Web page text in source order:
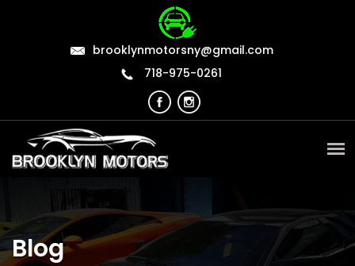
brooklynmotorsny@gmail.com
718-975-0261
Blog